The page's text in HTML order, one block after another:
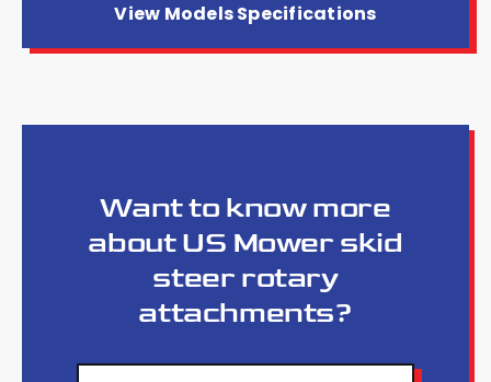
View Models Specifications
Want to know more
about US Mower skid
steer rotary
attachments?